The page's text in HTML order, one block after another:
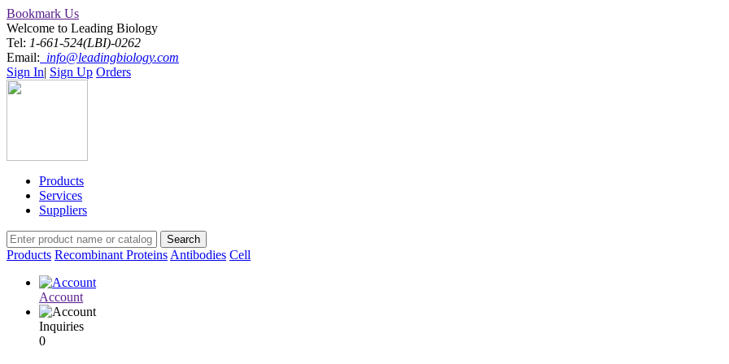
Bookmark Us
Welcome to Leading Biology
Tel: 1-661-524(LBI)-0262
Email: info@leadingbiology.com
Sign In| Sign Up Orders
Products
Services
Suppliers
Products Recombinant Proteins Antibodies Cell
Account
Inquiries
0